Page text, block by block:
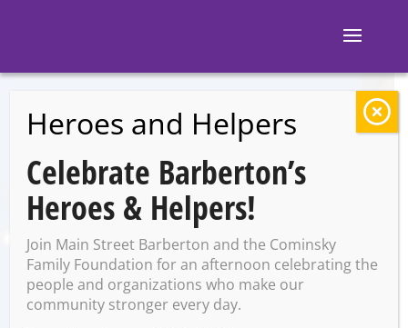
BACK TO EVENTS
White Rabbit
Galleries: B-Art
Show
Heroes and Helpers
Celebrate Barberton’s
Heroes & Helpers!
Join Main Street Barberton and the Cominsky
Family Foundation for an afternoon celebrating the
people and organizations who make our
community stronger every day.